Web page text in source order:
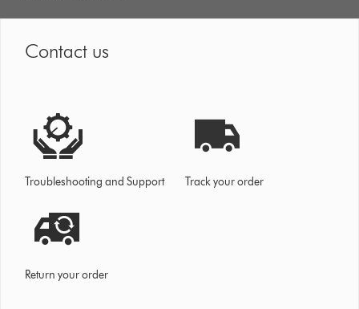
Contact us
Troubleshooting and Support Track your order
Return your order